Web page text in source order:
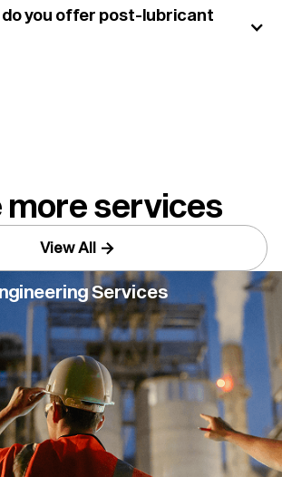
you offer post-lubricant
more services
View All